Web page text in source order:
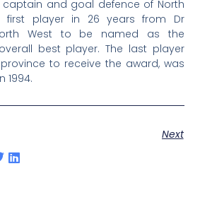
captain and goal defence of North
first player in 26 years from Dr
West to be named as the
best player. The last player
to receive the award, was
1994.
Next